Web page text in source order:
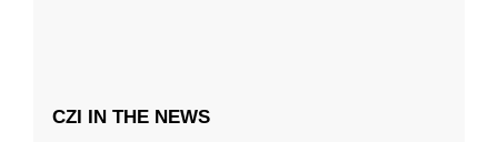
CZI IN THE NEWS